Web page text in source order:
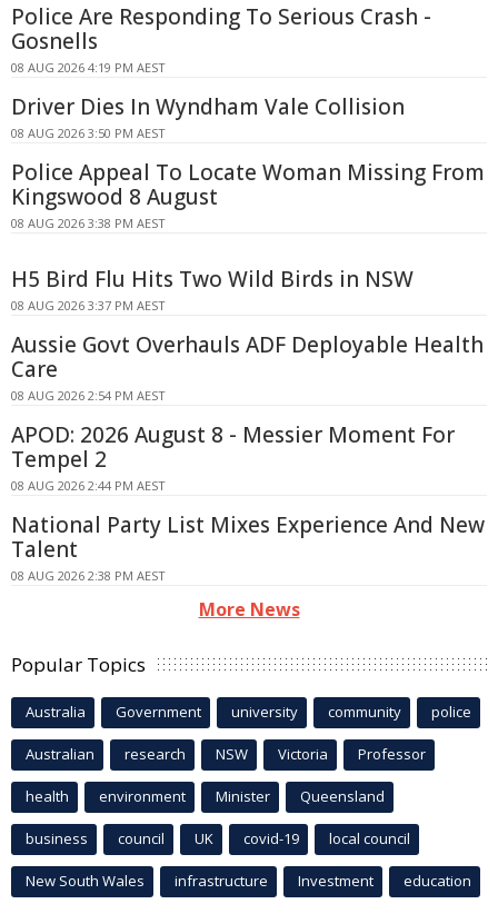
Police Are Responding To Serious Crash -
Gosnells
08 AUG 2026 4:19 PM AEST
Driver Dies In Wyndham Vale Collision
08 AUG 2026 3:50 PM AEST
Police Appeal To Locate Woman Missing From
Kingswood 8 August
08 AUG 2026 3:38 PM AEST
H5 Bird Flu Hits Two Wild Birds in NSW
08 AUG 2026 3:37 PM AEST
Aussie Govt Overhauls ADF Deployable Health
Care
08 AUG 2026 2:54 PM AEST
APOD: 2026 August 8 - Messier Moment For
Tempel 2
08 AUG 2026 2:44 PM AEST
National Party List Mixes Experience And New
Talent
08 AUG 2026 2:38 PM AEST
More News
Popular Topics
Australia Government university community police
Australian research NSW Victoria Professor
health environment Minister Queensland
business council UK covid-19 local council
New South Wales infrastructure Investment education